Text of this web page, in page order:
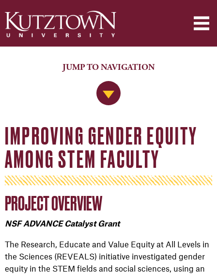
Jump to Navigation
JUMP TO NAVIGATION
IMPROVING GENDER EQUITY
AMONG STEM FACULTY
PROJECT OVERVIEW
NSF ADVANCE Catalyst Grant
The Research, Educate and Value Equity at All Levels in
the Sciences (REVEALS) initiative investigated gender
equity in the STEM fields and social sciences, using an